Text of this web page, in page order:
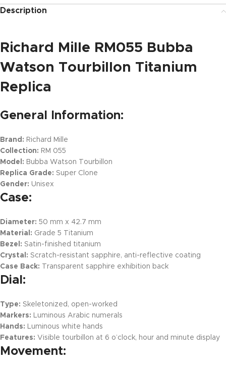
Description
Richard Mille RM055 Bubba
Watson Tourbillon Titanium
Replica
General Information:
Brand: Richard Mille
Collection: RM 055
Model: Bubba Watson Tourbillon
Replica Grade: Super Clone
Gender: Unisex
Case:
Diameter: 50 mm x 42.7 mm
Material: Grade 5 Titanium
Bezel: Satin-finished titanium
Crystal: Scratch-resistant sapphire, anti-reflective coating
Case Back: Transparent sapphire exhibition back
Dial:
Type: Skeletonized, open-worked
Markers: Luminous Arabic numerals
Hands: Luminous white hands
Features: Visible tourbillon at 6 o’clock, hour and minute display
Movement: